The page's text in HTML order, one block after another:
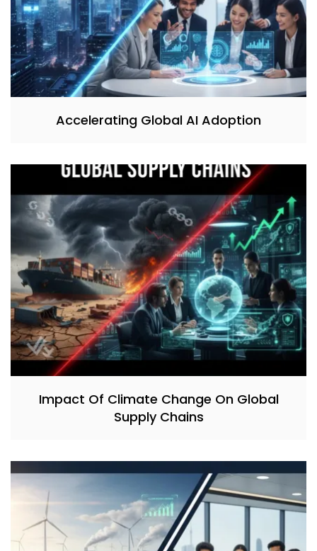
Accelerating Global AI Adoption
Impact Of Climate Change On Global
Supply Chains